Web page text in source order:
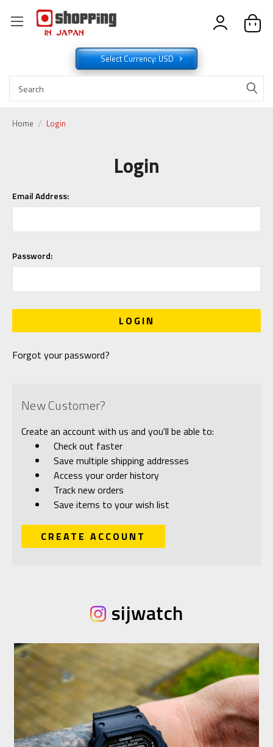
Select Currency: USD
Home Login
Login
Email Address:
Password:
Forgot your password?
New Customer?
Create an account with us and you'll be able to:
Check out faster
Save multiple shipping addresses
Access your order history
Track new orders
Save items to your wish list
CREATE ACCOUNT
sijwatch